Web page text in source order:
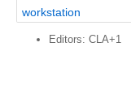
workstation
Editors: CLA+1